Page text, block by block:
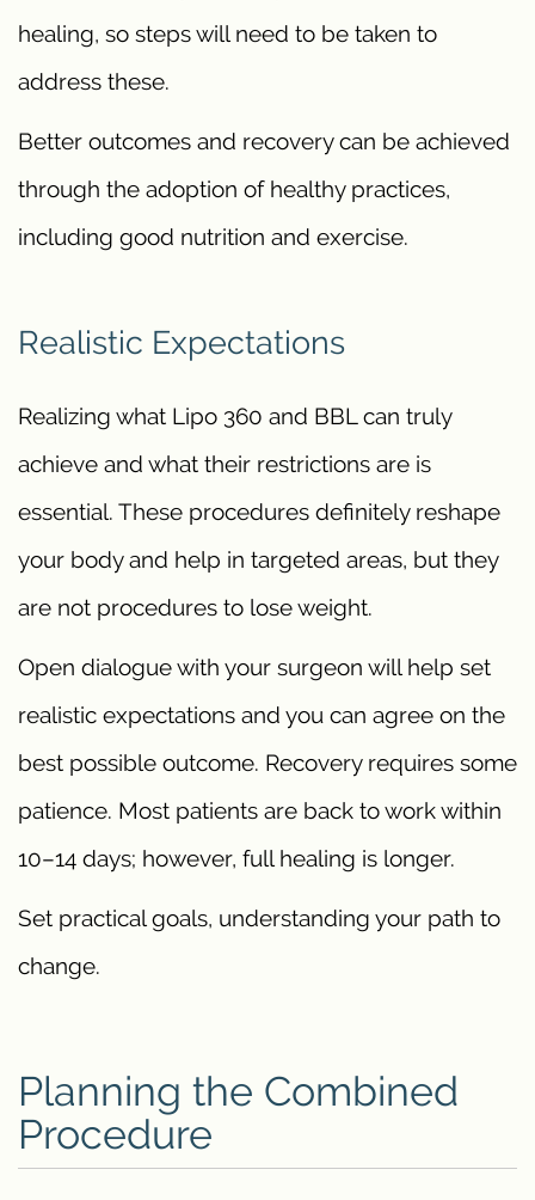
healing, so steps will need to be taken to
address these.
Better outcomes and recovery can be achieved
through the adoption of healthy practices,
including good nutrition and exercise.
Realistic Expectations
Realizing what Lipo 360 and BBL can truly
achieve and what their restrictions are is
essential. These procedures definitely reshape
your body and help in targeted areas, but they
are not procedures to lose weight.
Open dialogue with your surgeon will help set
realistic expectations and you can agree on the
best possible outcome. Recovery requires some
patience. Most patients are back to work within
10–14 days; however, full healing is longer.
Set practical goals, understanding your path to
change.
Planning the Combined
Procedure